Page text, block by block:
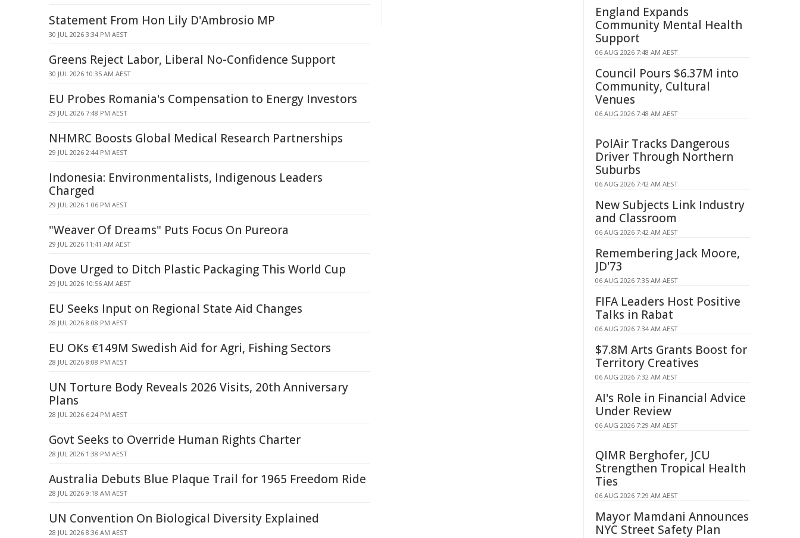
Statement From Hon Lily D'Ambrosio MP
30 JUL 2026 3:34 PM AEST
Greens Reject Labor, Liberal No-Confidence Support
30 JUL 2026 10:35 AM AEST
EU Probes Romania's Compensation to Energy Investors
29 JUL 2026 7:48 PM AEST
NHMRC Boosts Global Medical Research Partnerships
29 JUL 2026 2:44 PM AEST
Indonesia: Environmentalists, Indigenous Leaders
Charged
29 JUL 2026 1:06 PM AEST
"Weaver Of Dreams" Puts Focus On Pureora
29 JUL 2026 11:41 AM AEST
Dove Urged to Ditch Plastic Packaging This World Cup
29 JUL 2026 10:56 AM AEST
EU Seeks Input on Regional State Aid Changes
28 JUL 2026 8:08 PM AEST
EU OKs €149M Swedish Aid for Agri, Fishing Sectors
28 JUL 2026 8:08 PM AEST
UN Torture Body Reveals 2026 Visits, 20th Anniversary
Plans
28 JUL 2026 6:24 PM AEST
Govt Seeks to Override Human Rights Charter
28 JUL 2026 1:38 PM AEST
Australia Debuts Blue Plaque Trail for 1965 Freedom Ride
28 JUL 2026 9:18 AM AEST
UN Convention On Biological Diversity Explained
28 JUL 2026 8:36 AM AEST
England Expands
Community Mental Health
Support
06 AUG 2026 7:48 AM AEST
Council Pours $6.37M into
Community, Cultural
Venues
06 AUG 2026 7:48 AM AEST
PolAir Tracks Dangerous
Driver Through Northern
Suburbs
06 AUG 2026 7:42 AM AEST
New Subjects Link Industry
and Classroom
06 AUG 2026 7:42 AM AEST
Remembering Jack Moore,
JD'73
06 AUG 2026 7:35 AM AEST
FIFA Leaders Host Positive
Talks in Rabat
06 AUG 2026 7:34 AM AEST
$7.8M Arts Grants Boost for
Territory Creatives
06 AUG 2026 7:32 AM AEST
AI's Role in Financial Advice
Under Review
06 AUG 2026 7:29 AM AEST
QIMR Berghofer, JCU
Strengthen Tropical Health
Ties
06 AUG 2026 7:29 AM AEST
Mayor Mamdani Announces
NYC Street Safety Plan